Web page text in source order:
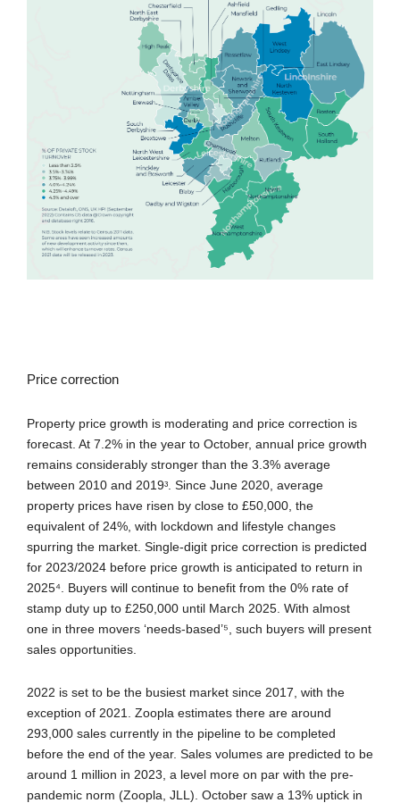
Price correction
Property price growth is moderating and price correction is
forecast. At 7.2% in the year to October, annual price growth
remains considerably stronger than the 3.3% average
between 2010 and 2019ᶟ. Since June 2020, average
property prices have risen by close to £50,000, the
equivalent of 24%, with lockdown and lifestyle changes
spurring the market. Single-digit price correction is predicted
for 2023/2024 before price growth is anticipated to return in
2025⁴. Buyers will continue to benefit from the 0% rate of
stamp duty up to £250,000 until March 2025. With almost
one in three movers ‘needs-based’⁵, such buyers will present
sales opportunities.
2022 is set to be the busiest market since 2017, with the
exception of 2021. Zoopla estimates there are around
293,000 sales currently in the pipeline to be completed
before the end of the year. Sales volumes are predicted to be
around 1 million in 2023, a level more on par with the pre-
pandemic norm (Zoopla, JLL). October saw a 13% uptick in